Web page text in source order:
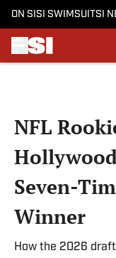
ON SI SI SWIMSUITSI
NFL
Seven-
Winner
How the 2026